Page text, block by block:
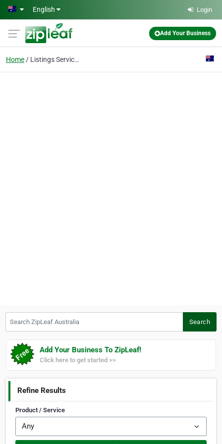
Skip to main content
English Login
Add Your Business
Home Listings Services
Search
Add Your Business To ZipLeaf!
Click here to get started >>
Refine Results
Product / Service